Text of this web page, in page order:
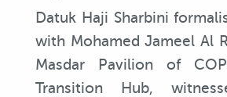
Datuk Haji Sharbini
with Mohamed Jameel Al
Masdar Pavilion of
Transition Hub,